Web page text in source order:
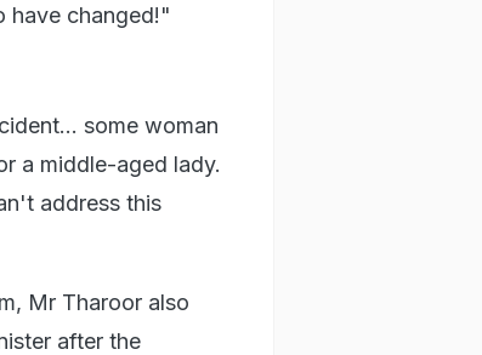
have changed!"
some woman
a middle-aged lady.
address this
Mr Tharoor also
after the